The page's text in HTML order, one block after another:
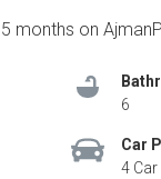
5 months on
6
Car
4 Car